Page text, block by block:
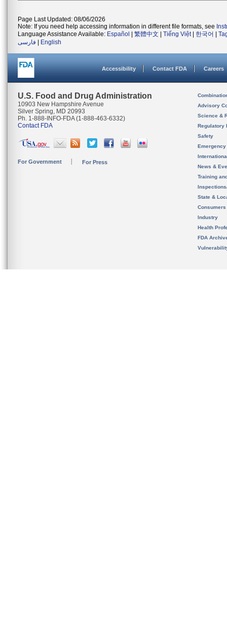
Page Last Updated: 08/06/2026
Note: If you need help accessing information in different file formats, see
Language Assistance Available: Español 繁體中文 Tiếng Việt| 한국어
فارسی
English
Accessibility Contact FDA Careers
U.S. Food and Drug Administration
10903 New Hampshire Avenue
Silver Spring, MD 20993
Ph. 1-888-INFO-FDA (1-888-463-6332)
Contact FDA
For Government For Press
Advisory
Science &
Regulatory
Safety
News &
Training
State &
Consumers
Industry
Health
FDA